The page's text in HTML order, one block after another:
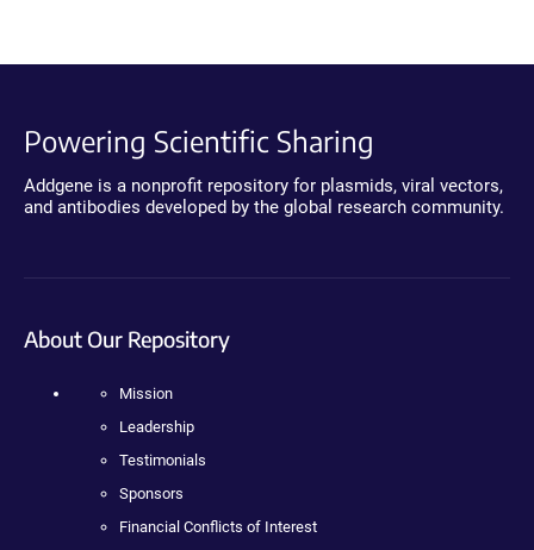
Powering Scientific Sharing
Addgene is a nonprofit repository for plasmids, viral vectors,
and antibodies developed by the global research community.
About Our Repository
Mission
Leadership
Testimonials
Sponsors
Financial Conflicts of Interest